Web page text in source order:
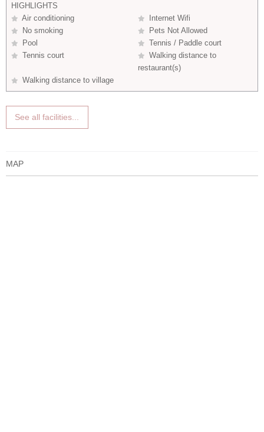
HIGHLIGHTS
Air conditioning
Internet Wifi
No smoking
Pets Not Allowed
Pool
Tennis / Paddle court
Tennis court
Walking distance to
restaurant(s)
Walking distance to village
See all facilities...
MAP